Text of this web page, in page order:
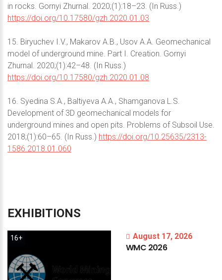
in rocks. Gornyi Zhurnal. 2020;(1):18–23. (In Russ.)
https://doi.org/10.17580/gzh.2020.01.03
15. Biryuchev I.V., Makarov A.B., Usov A.A. Geomechanical
model of underground mine. Part I. Creation. Gornyi
Zhurnal. 2020;(1):42–48. (In Russ.)
https://doi.org/10.17580/gzh.2020.01.08
16. Syedina S.A., Baltiyeva A.A., Shamganova L.S.
Development of 3D geomechanical models for
underground mines and open pits. Problems of Subsoil Use.
2018;(1):60–65. (In Russ.) https://doi.org/10.25635/2313-
1586.2018.01.060
EXHIBITIONS
16+ August 17, 2026
WMC 2026